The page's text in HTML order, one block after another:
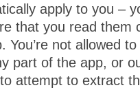
apply to you –
that you read them
You’re not allowed
part of the app, or
to attempt to extract